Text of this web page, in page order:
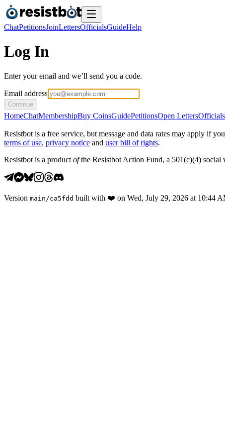
ChatPetitionsJoinLettersOfficialsGuideHelp
Log In
Enter your email and we’ll send you a code.
Email address
Continue
HomeChatMembershipBuy CoinsGuidePetitionsOpen LettersOfficials
Resistbot is a free service, but message and data rates may apply if
terms of use, privacy notice and user bill of rights.
Resistbot is a product ofthe Resistbot Action Fund, a 501(c)(4) social
Version main /ca5fdd built with ❤️ on Wed, July 29, 2026 at 10:44